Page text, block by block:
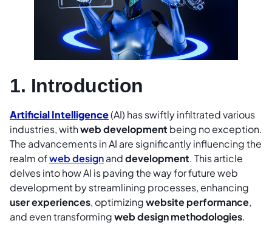
1. Introduction
Artificial Intelligence(AI) has swiftly infiltrated various
industries, withweb development being no exception.
The advancements in AI are significantly influencing the
realm ofweb designanddevelopment. This article
delves into how AI is paving the way for future web
development by streamlining processes, enhancing
user experiences, optimizingwebsite performance,
and even transformingweb design methodologies.